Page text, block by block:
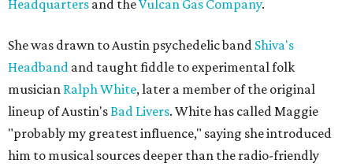
Headquarters and theVulcan Gas Company.
She was drawn to Austin psychedelic band Shiva's
Headband and taught fiddle to experimental folk
musician Ralph White, later a member of the original
lineup of Austin'sBad Livers. White has called Maggie
"probably my greatest influence," saying she introduced
him to musical sources deeper than the radio-friendly